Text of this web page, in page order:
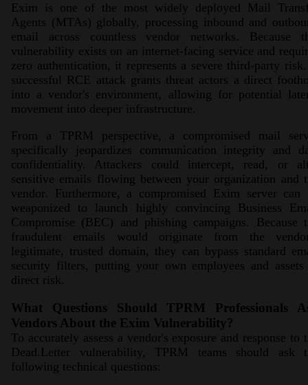
Exim is one of the most widely deployed Mail
Agents (MTAs) globally, processing inbound and
email across countless vendor networks. Because
vulnerability exists on an internet-facing service and
zero authentication, it represents a severe third-party
successful RCE attack grants threat actors a direct
into a vendor's environment, allowing for potential
movement into deeper infrastructure.
From a TPRM perspective, a compromised mail
specifically jeopardizes communication integrity and
confidentiality. Attackers could intercept, read, or
sensitive emails flowing between your organization and
vendor. Furthermore, a compromised Exim server can
weaponized to launch highly convincing Business
Compromise (BEC) and phishing campaigns. Because
fraudulent emails would originate from the
legitimate, trusted domain, they can bypass standard
security filters, putting your own employees and assets
direct risk.
What Questions Should TPRM Professionals
Vendors About the Exim Vulnerability?
To accurately assess a vendor's exposure and response to
Dead.Letter vulnerability, TPRM teams should ask
following technical questions: